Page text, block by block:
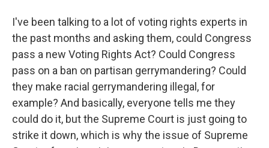
I've been talking to a lot of voting rights experts in
the past months and asking them, could Congress
pass a new Voting Rights Act? Could Congress
pass on a ban on partisan gerrymandering? Could
they make racial gerrymandering illegal, for
example? And basically, everyone tells me they
could do it, but the Supreme Court is just going to
strike it down, which is why the issue of Supreme